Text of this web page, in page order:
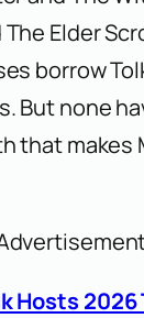
Elder
borrow
But none
that makes
Hosts 2026